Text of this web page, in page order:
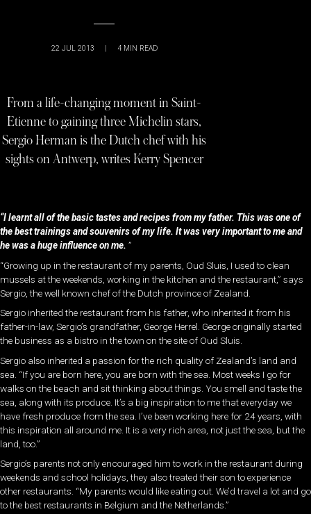
22 JUL 2013 | 4 MIN READ
From a life-changing moment in Saint-
Etienne to gaining three Michelin stars,
Sergio Herman is the Dutch chef with his
sights on Antwerp, writes Kerry Spencer
“I learnt all of the basic tastes and recipes from my father. This was one of
the best trainings and souvenirs of my life. It was very important to me and
he was a huge influence on me. ”
“Growing up in the restaurant of my parents, Oud Sluis, I used to clean
mussels at the weekends, working in the kitchen and the restaurant,” says
Sergio, the well known chef of the Dutch province of Zealand.
Sergio inherited the restaurant from his father, who inherited it from his
father-in-law, Sergio’s grandfather, George Herrel. George originally started
the business as a bistro in the town on the site of Oud Sluis.
Sergio also inherited a passion for the rich quality of Zealand’s land and
sea. “If you are born here, you are born with the sea. Most weeks I go for
walks on the beach and sit thinking about things. You smell and taste the
sea, along with its produce. It’s a big inspiration to me that everyday we
have fresh produce from the sea. I’ve been working here for 24 years, with
this inspiration all around me. It is a very rich area, not just the sea, but the
land, too.”
Sergio’s parents not only encouraged him to work in the restaurant during
weekends and school holidays, they also treated their son to experience
other restaurants. “My parents would like eating out. We’d travel a lot and go
to the best restaurants in Belgium and the Netherlands.”